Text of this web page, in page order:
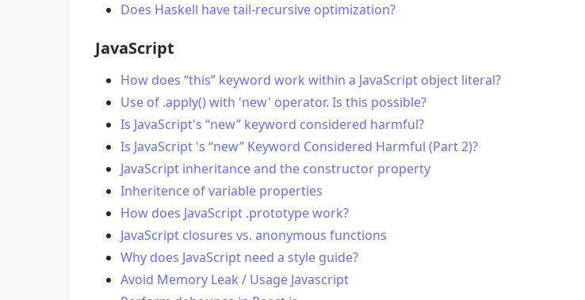
Does Haskell have tail-recursive optimization?
JavaScript
How does “this” keyword work within a JavaScript object literal?
Use of .apply() with 'new' operator. Is this possible?
Is JavaScript's “new” keyword considered harmful?
Is JavaScript 's “new” Keyword Considered Harmful (Part 2)?
JavaScript inheritance and the constructor property
Inheritence of variable properties
How does JavaScript .prototype work?
JavaScript closures vs. anonymous functions
Why does JavaScript need a style guide?
Avoid Memory Leak / Usage Javascript